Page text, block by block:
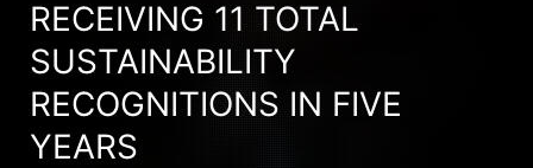
RECEIVING 11 TOTAL
SUSTAINABILITY
RECOGNITIONS IN FIVE
YEARS